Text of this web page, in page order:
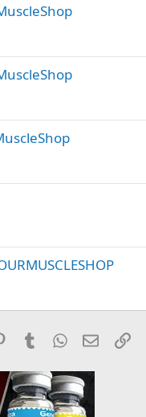
PinterestTumblrWhatsApp
Email